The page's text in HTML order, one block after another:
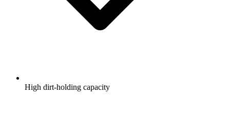
High dirt-holding capacity